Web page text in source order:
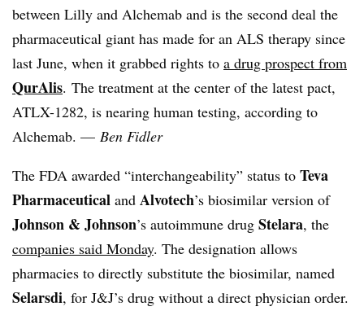
between Lilly and Alchemab and is the second deal the
pharmaceutical giant has made for an ALS therapy since
last June, when it grabbed rights to a drug prospect from
QurAlis. The treatment at the center of the latest pact,
ATLX-1282, is nearing human testing, according to
Alchemab. — Ben Fidler
The FDA awarded “interchangeability” status to Teva
Pharmaceutical and Alvotech’s biosimilar version of
Johnson & Johnson’s autoimmune drug Stelara, the
companies said Monday. The designation allows
pharmacies to directly substitute the biosimilar, named
Selarsdi, for J&J’s drug without a direct physician order.